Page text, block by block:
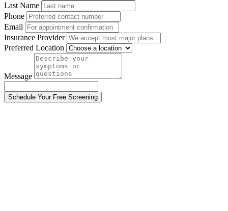
Last Name
Phone
Email
Insurance Provider
Preferred Location
Message
Schedule Your Free Screening